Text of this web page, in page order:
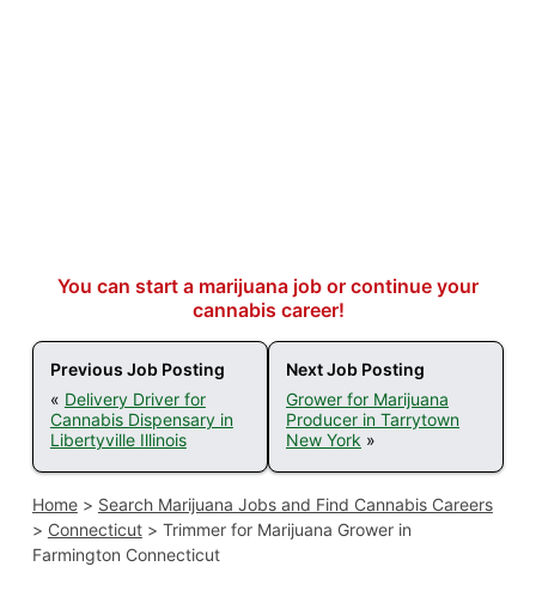
You can start a marijuana job or continue your
cannabis career!
Previous Job Posting
« Delivery Driver for
Cannabis Dispensary in
Libertyville Illinois
Next Job Posting
Grower for Marijuana
Producer in Tarrytown
New York »
Home> Search Marijuana Jobs and Find Cannabis Careers
> Connecticut> Trimmer for Marijuana Grower in
Farmington Connecticut